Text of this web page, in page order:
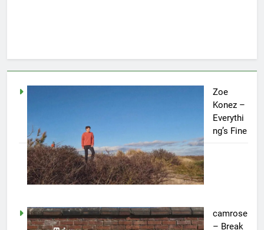
Zoe
Konez –
Everythi
ng’s Fine
camrose
– Break